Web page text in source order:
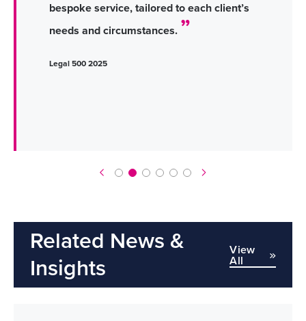
bespoke service, tailored to each client’s
needs and circumstances.
Legal 500 2025
Related News &
Insights
View
All